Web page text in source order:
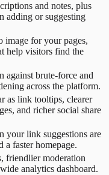
and notes, plus
adding or suggesting
image for your pages,
help visitors find the
against brute-force and
across the platform.
as link tooltips, clearer
and richer social share
your link suggestions are
a faster homepage.
friendlier moderation
analytics dashboard.